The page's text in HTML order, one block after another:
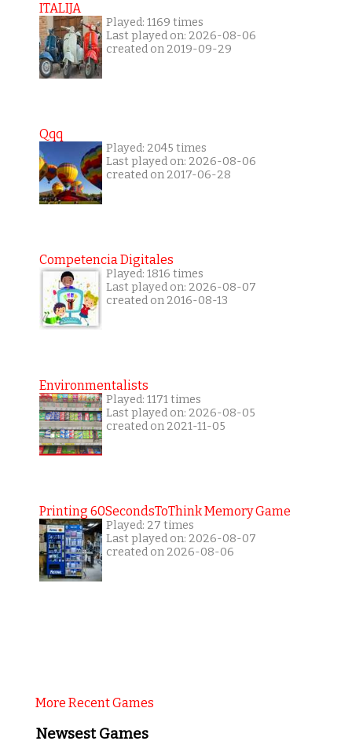
ITALIJA
Played: 1169 times
Last played on: 2026-08-06
created on 2019-09-29
Qqq
Played: 2045 times
Last played on: 2026-08-06
created on 2017-06-28
Competencia Digitales
Played: 1816 times
Last played on: 2026-08-07
created on 2016-08-13
Environmentalists
Played: 1171 times
Last played on: 2026-08-05
created on 2021-11-05
Printing 60SecondsToThink Memory Game
Played: 27 times
Last played on: 2026-08-07
created on 2026-08-06
More Recent Games
Newsest Games